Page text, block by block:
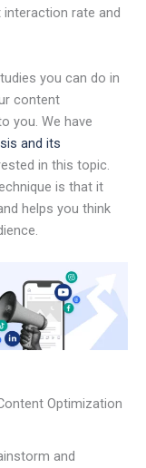
rate and
you can do in
content
you. We have
and its
in this topic.
is that it
helps you think
Optimization
and